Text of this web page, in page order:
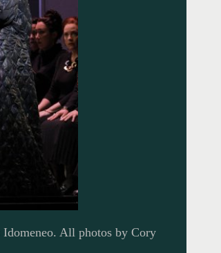
All photos by Cory